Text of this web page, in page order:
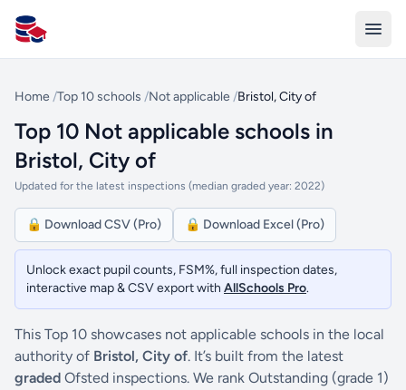
All Schools UK
Home /Top 10 schools /Not applicable /Bristol, City of
Top 10 Not applicable schools in
Bristol, City of
Updated for the latest inspections (median graded year: 2022)
🔒 Download CSV (Pro) 🔒 Download Excel (Pro)
Unlock exact pupil counts, FSM%, full inspection dates,
interactive map & CSV export with AllSchools Pro.
This Top 10 showcases not applicable schools in the local
authority of Bristol, City of. It’s built from the latest
graded Ofsted inspections. We rank Outstanding (grade 1)